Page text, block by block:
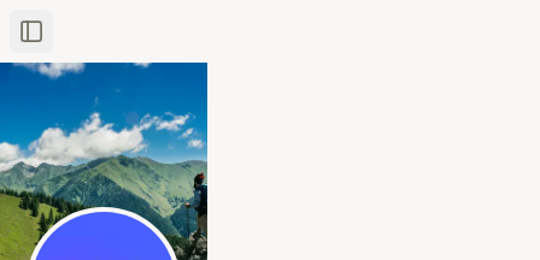
Toggle Sidebar